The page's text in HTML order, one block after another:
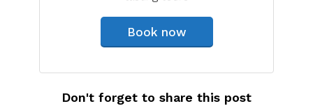
Book now
Don't forget to share this post